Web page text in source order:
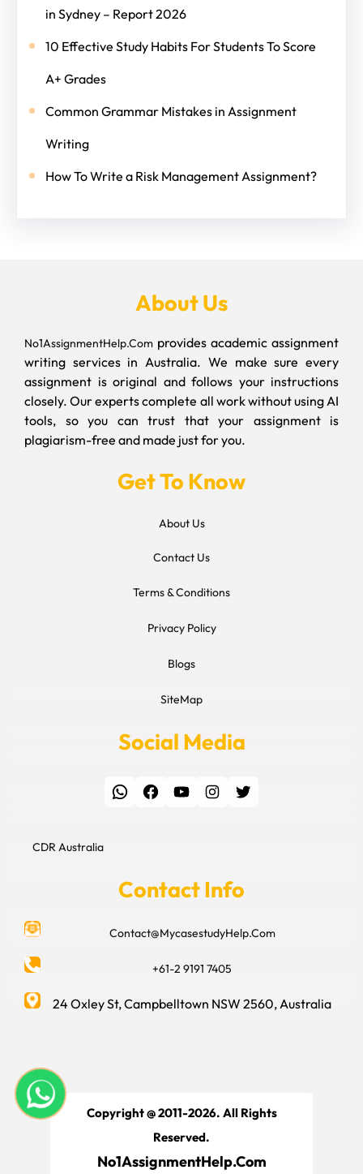
in Sydney – Report 2026
10 Effective Study Habits For Students To Score
A+ Grades
Common Grammar Mistakes in Assignment
Writing
How To Write a Risk Management Assignment?
About Us
No1AssignmentHelp.Com provides academic assignment
writing services in Australia. We make sure every
assignment is original and follows your instructions
closely. Our experts complete all work without using AI
tools, so you can trust that your assignment is
plagiarism-free and made just for you.
Get To Know
About Us
Contact Us
Terms & Conditions
Privacy Policy
Blogs
SiteMap
Social Media
WhatsApp Facebook YouTube Instagram Twitter
CDR Australia
Contact Info
Contact@MycasestudyHelp.Com
+61-2 9191 7405
24 Oxley St, Campbelltown NSW 2560, Australia
Copyright @ 2011-2026. All Rights
Reserved.
No1AssignmentHelp.Com